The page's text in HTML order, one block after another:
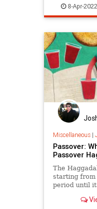
Judaism8-Apr-2022
Miscellaneous|
Passover:
Passover
The
starting from
period until